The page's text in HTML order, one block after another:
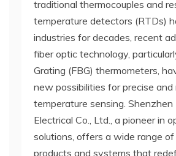
traditional thermocouples and
temperature detectors (RTDs)
industries for decades, recent
fiber optic technology,
Grating (FBG) thermometers,
new possibilities for precise and
temperature sensing. Shenzhen
Electrical Co., Ltd., a pioneer in
solutions, offers a wide range
products and systems that